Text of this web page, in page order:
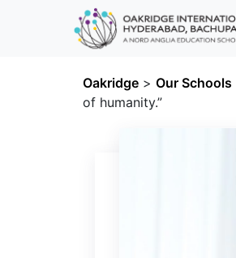
Oakridge > Our Schools
of humanity.”